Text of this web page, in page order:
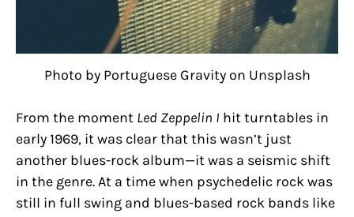
Photo by Portuguese Gravity on Unsplash
From the moment Led Zeppelin I hit turntables in
early 1969, it was clear that this wasn’t just
another blues-rock album—it was a seismic shift
in the genre. At a time when psychedelic rock was
still in full swing and blues-based rock bands like